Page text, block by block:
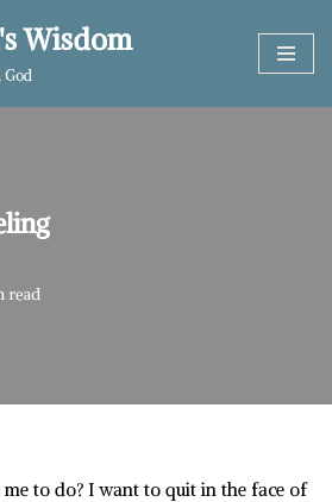
Wisdom
God
read
to do? I want to quit in the face of